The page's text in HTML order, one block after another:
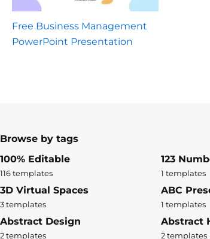
Free Business Management
PowerPoint Presentation
Browse by tags
100% Editable
116 templates
123
1 templates
3D Virtual Spaces
3 templates
ABC
1 templates
Abstract Design
2 templates
Abstract
2 templates